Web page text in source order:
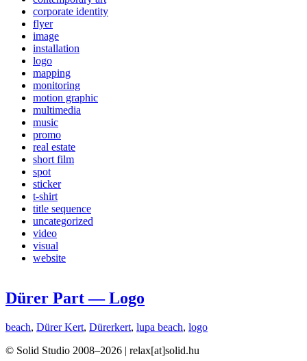
corporate identity
flyer
image
installation
logo
mapping
monitoring
motion graphic
multimedia
music
promo
real estate
short film
spot
sticker
t-shirt
title sequence
uncategorized
video
visual
website
Dürer Part — Logo
beach, Dürer Kert, Dürerkert, lupa beach, logo
© Solid Studio 2008–2026 | relax[at]solid.hu